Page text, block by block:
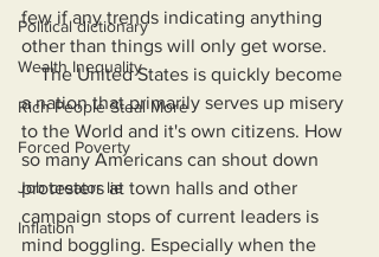
Political dictionary
Wealth Inequality
Rich People Steal More
Forced Poverty
Job creator lie
Inflation
few if any trends indicating anything
other than things will only get worse.
    The United States is quickly become
a nation that primarily serves up misery
to the World and it's own citizens. How
so many Americans can shout down
protesters at town halls and other
campaign stops of current leaders is
mind boggling. Especially when the